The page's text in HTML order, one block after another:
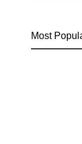
Most